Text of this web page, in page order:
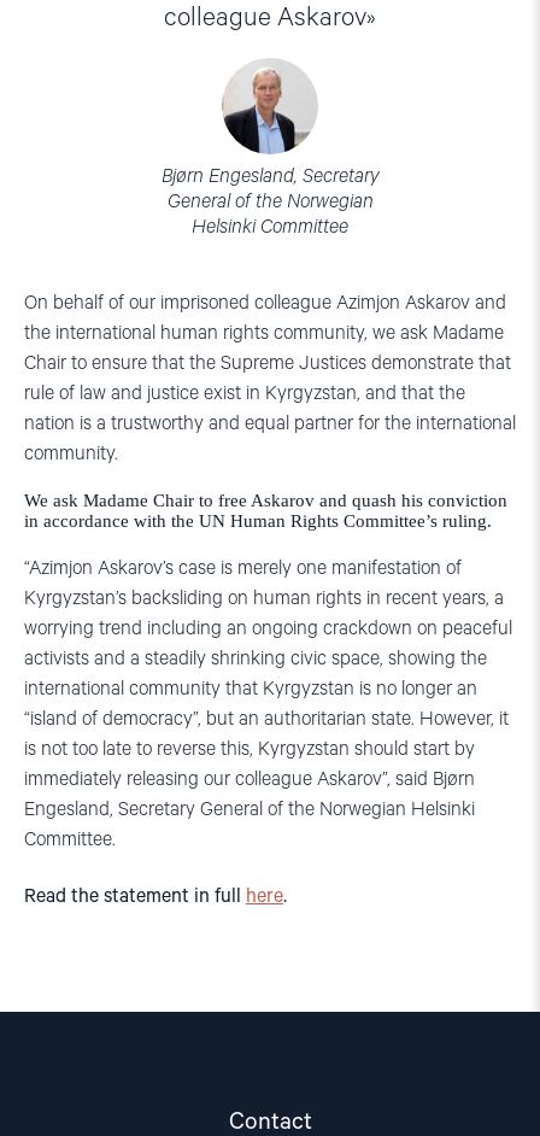
colleague Askarov
Bjørn Engesland, Secretary
General of the Norwegian
Helsinki Committee
On behalf of our imprisoned colleague Azimjon Askarov and
the international human rights community, we ask Madame
Chair to ensure that the Supreme Justices demonstrate that
rule of law and justice exist in Kyrgyzstan, and that the
nation is a trustworthy and equal partner for the international
community.
We ask Madame Chair to free Askarov and quash his conviction
in accordance with the UN Human Rights Committee’s ruling.
“Azimjon Askarov’s case is merely one manifestation of
Kyrgyzstan’s backsliding on human rights in recent years, a
worrying trend including an ongoing crackdown on peaceful
activists and a steadily shrinking civic space, showing the
international community that Kyrgyzstan is no longer an
“island of democracy”, but an authoritarian state. However, it
is not too late to reverse this, Kyrgyzstan should start by
immediately releasing our colleague Askarov”, said Bjørn
Engesland, Secretary General of the Norwegian Helsinki
Committee.
Read the statement in full here.
Contact